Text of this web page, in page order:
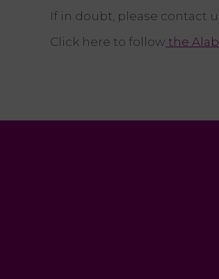
If in doubt, please contact
Click here to follow the